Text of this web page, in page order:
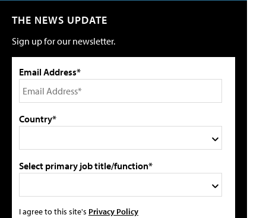
THE NEWS UPDATE
Sign up for our newsletter.
Email Address*
Country*
Select primary job title/function*
I agree to this site's Privacy Policy